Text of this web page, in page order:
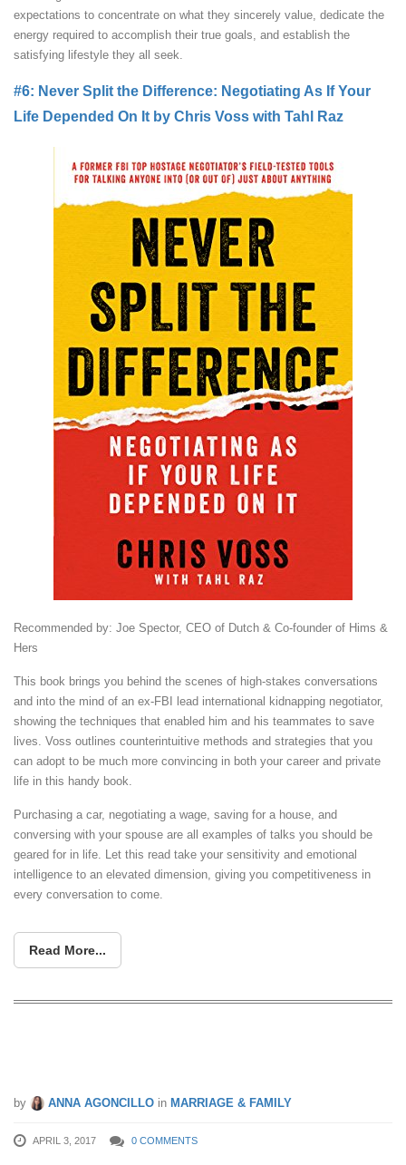
expectations to concentrate on what they sincerely value, dedicate the
energy required to accomplish their true goals, and establish the
satisfying lifestyle they all seek.
#6: Never Split the Difference: Negotiating As If Your
Life Depended On It by Chris Voss with Tahl Raz
Recommended by: Joe Spector, CEO of Dutch & Co-founder of Hims &
Hers
This book brings you behind the scenes of high-stakes conversations
and into the mind of an ex-FBI lead international kidnapping negotiator,
showing the techniques that enabled him and his teammates to save
lives. Voss outlines counterintuitive methods and strategies that you
can adopt to be much more convincing in both your career and private
life in this handy book.
Purchasing a car, negotiating a wage, saving for a house, and
conversing with your spouse are all examples of talks you should be
geared for in life. Let this read take your sensitivity and emotional
intelligence to an elevated dimension, giving you competitiveness in
every conversation to come.
Read More...
by ANNA AGONCILLO in MARRIAGE & FAMILY
APRIL 3, 2017 0 COMMENTS